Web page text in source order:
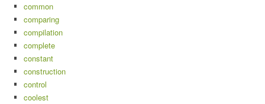
common
comparing
compilation
complete
constant
construction
control
coolest